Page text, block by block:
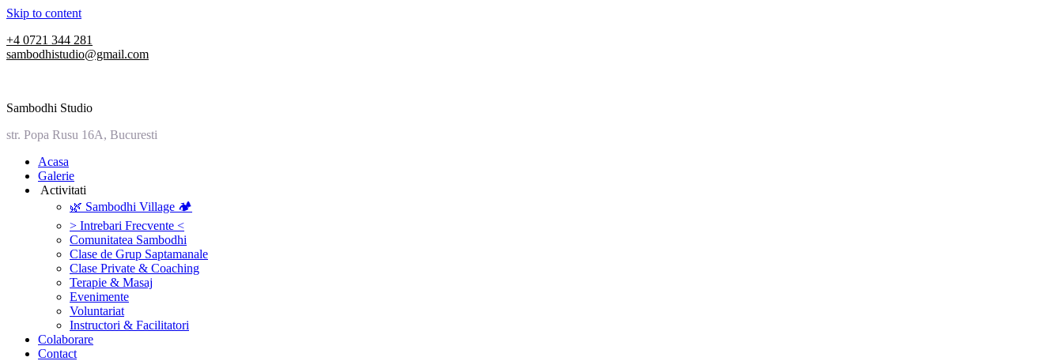
Skip to content
+4 0721 344 281
sambodhistudio@gmail.com
Sambodhi Studio
str. Popa Rusu 16A, Bucuresti
‎Acasa
Galerie
‎ ‎Activitati‎
🌿 Sambodhi Village 🏕️
> Intrebari Frecvente <
Comunitatea Sambodhi
Clase de Grup Saptamanale
Clase Private & Coaching
Terapie & Masaj
‎Evenimente
Voluntariat
‏‏‎Instructori & Facilitatori
Colaborare
Contact